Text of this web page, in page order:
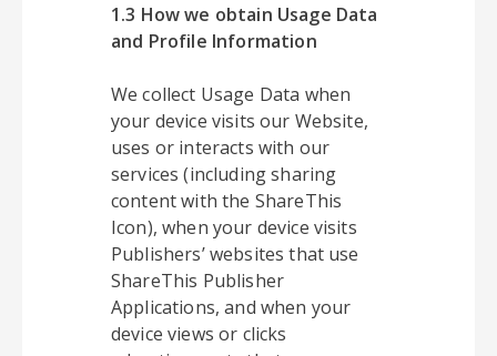
1.3 How we obtain Usage Data
and Profile Information
We collect Usage Data when
your device visits our Website,
uses or interacts with our
services (including sharing
content with the ShareThis
Icon), when your device visits
Publishers’ websites that use
ShareThis Publisher
Applications, and when your
device views or clicks